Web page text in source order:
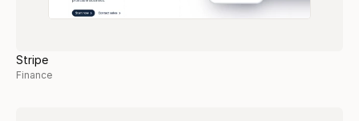
Stripe
Finance